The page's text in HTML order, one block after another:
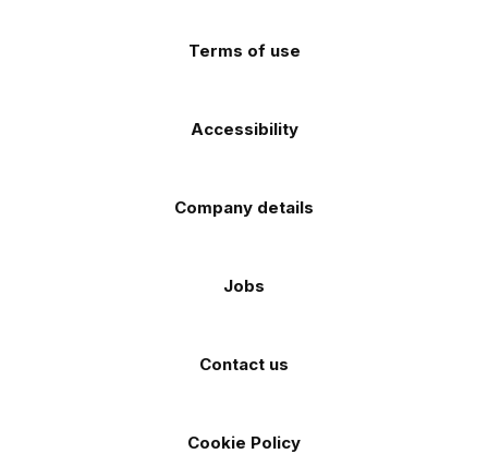
Terms of use
Accessibility
Company details
Jobs
Contact us
Cookie Policy